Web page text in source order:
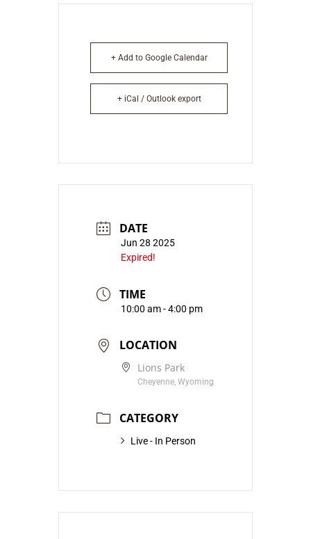
+ Add to Google Calendar
+ iCal / Outlook export
DATE
Jun 28 2025
Expired!
TIME
10:00 am - 4:00 pm
LOCATION
Lions Park
Cheyenne, Wyoming
CATEGORY
Live - In Person